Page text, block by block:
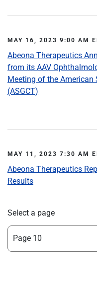
MAY 16, 2023 9:00 AM
Abeona Therapeutics
from its AAV
Meeting of the American
(ASGCT)
MAY 11, 2023 7:30 AM
Abeona Therapeutics
Results
Select a page